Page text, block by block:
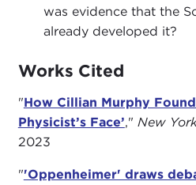
was evidence that the
already developed it?
Works Cited
"How Cillian Murphy
Physicist’s Face’," New
2023
"'Oppenheimer' draws